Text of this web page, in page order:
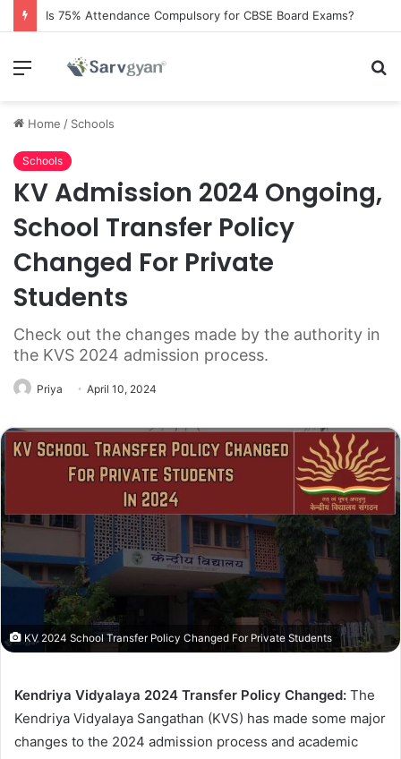
Is 75% Attendance Compulsory for CBSE Board Exams?
Menu
Home / Schools
Schools
KV Admission 2024 Ongoing,
School Transfer Policy
Changed For Private
Students
Check out the changes made by the authority in
the KVS 2024 admission process.
Priya April 10, 2024
KV 2024 School Transfer Policy Changed For Private Students
Kendriya Vidyalaya 2024 Transfer Policy Changed: The
Kendriya Vidyalaya Sangathan (KVS) has made some major
changes to the 2024 admission process and academic